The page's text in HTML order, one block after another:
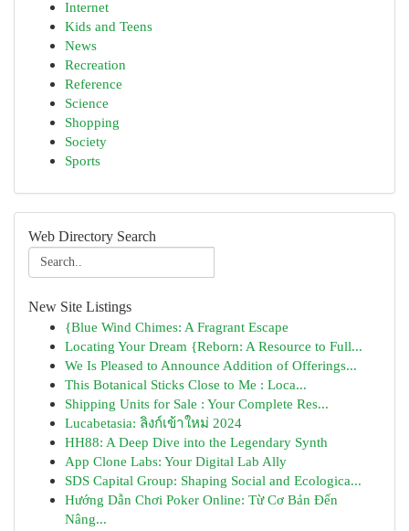
Internet
Kids and Teens
News
Recreation
Reference
Science
Shopping
Society
Sports
Web Directory Search
New Site Listings
{Blue Wind Chimes: A Fragrant Escape
Locating Your Dream {Reborn: A Resource to Full...
We Is Pleased to Announce Addition of Offerings...
This Botanical Sticks Close to Me : Loca...
Shipping Units for Sale : Your Complete Res...
Lucabetasia: ลิงก์เข้าใหม่ 2024
HH88: A Deep Dive into the Legendary Synth
App Clone Labs: Your Digital Lab Ally
SDS Capital Group: Shaping Social and Ecologica...
Hướng Dẫn Chơi Poker Online: Từ Cơ Bản Đến
Nâng...